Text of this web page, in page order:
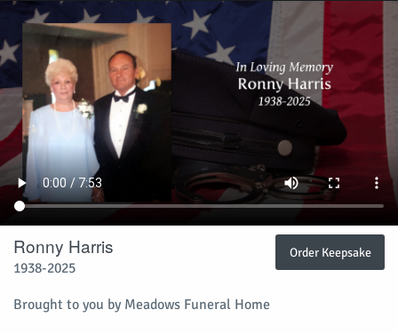
Ronny Harris
1938-2025
Brought to you by Meadows Funeral Home
Order Keepsake